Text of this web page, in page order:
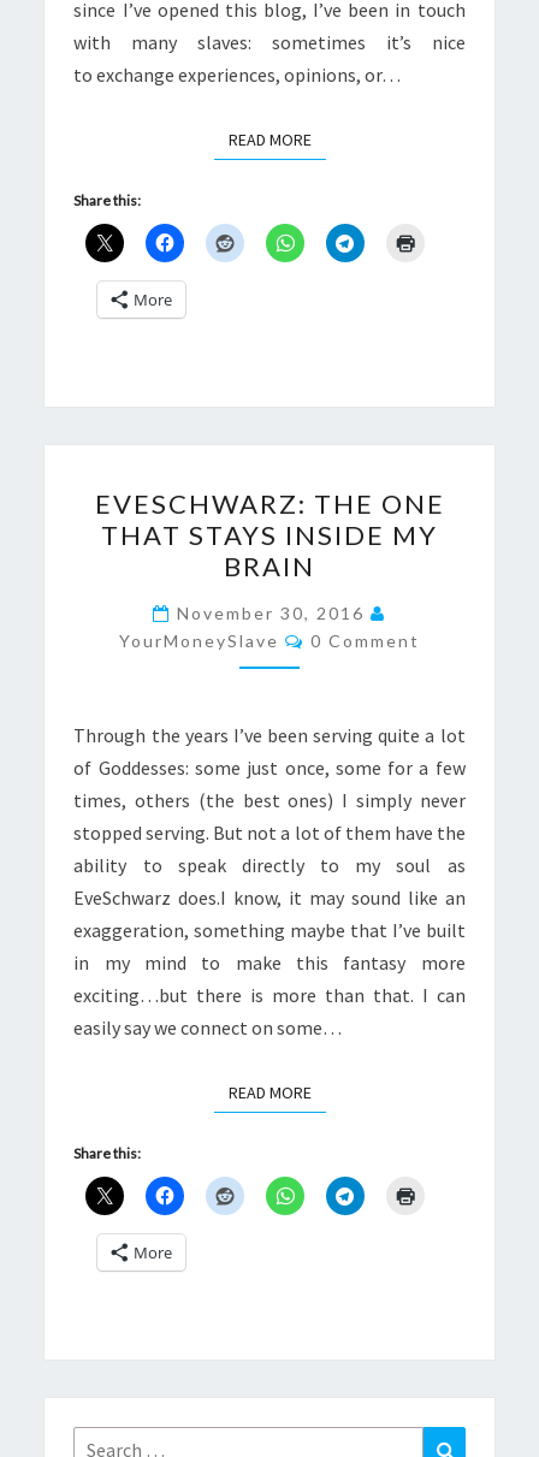
since I’ve opened this blog, I’ve been in touch
with many slaves: sometimes it’s nice
to exchange experiences, opinions, or…
READ MOREREAD MORE
Share this:
More
THE
ONE
THAT
STAYS
INSIDE
MY
EVESCHWARZ: THE ONE
THAT STAYS INSIDE MY
BRAIN
November 30, 2016
YourMoneySlave
Comments
0 Comment
Through the years I’ve been serving quite a lot
of Goddesses: some just once, some for a few
times, others (the best ones) I simply never
stopped serving. But not a lot of them have the
ability to speak directly to my soul as
EveSchwarz does.I know, it may sound like an
exaggeration, something maybe that I’ve built
in my mind to make this fantasy more
exciting…but there is more than that. I can
easily say we connect on some…
READ MOREREAD MORE
Share this:
More
Search
Search